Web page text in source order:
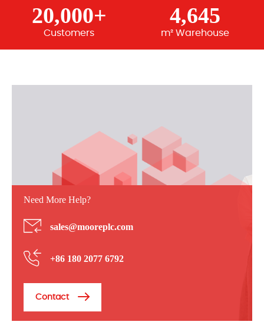
20,000+
Customers
4,645
m² Warehouse
Need More Help?
sales@mooreplc.com
+86 180 2077 6792
Contact